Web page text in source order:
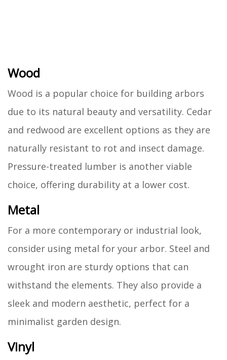
Wood
Wood is a popular choice for building arbors
due to its natural beauty and versatility. Cedar
and redwood are excellent options as they are
naturally resistant to rot and insect damage.
Pressure-treated lumber is another viable
choice, offering durability at a lower cost.
Metal
For a more contemporary or industrial look,
consider using metal for your arbor. Steel and
wrought iron are sturdy options that can
withstand the elements. They also provide a
sleek and modern aesthetic, perfect for a
minimalist garden design.
Vinyl